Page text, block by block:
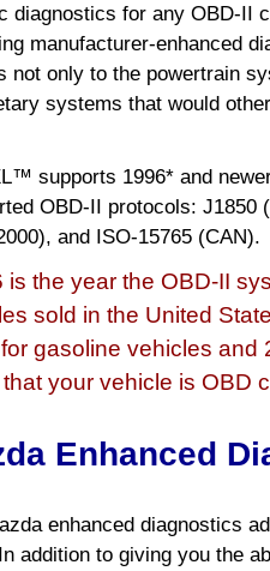
diagnostics for any OBD-II
manufacturer-enhanced
not only to the powertrain
systems that would
supports 1996* and
OBD-II protocols: J1850
and ISO-15765 (CAN).
is the year the OBD-II
sold in the United
gasoline vehicles and
your vehicle is OBD
Enhanced
enhanced diagnostics
addition to giving you the